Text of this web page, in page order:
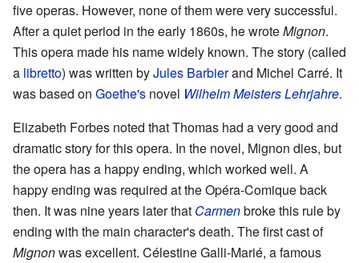
five operas. However, none of them were very successful.
After a quiet period in the early 1860s, he wroteMignon.
This opera made his name widely known. The story (called
a libretto) was written byJules Barbierand Michel Carré. It
was based on Goethe's novel Wilhelm Meisters Lehrjahre.
Elizabeth Forbes noted that Thomas had a very good and
dramatic story for this opera. In the novel, Mignon dies, but
the opera has a happy ending, which worked well. A
happy ending was required at the Opéra-Comique back
then. It was nine years later that Carmenbroke this rule by
ending with the main character's death. The first cast of
Mignonwas excellent. Célestine Galli-Marié, a famous